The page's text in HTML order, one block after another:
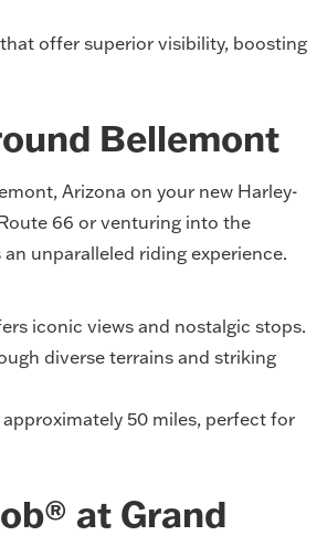
offer superior visibility, boosting
Bellemont
Arizona on your new Harley-
66 or venturing into the
unparalleled riding experience.
iconic views and nostalgic stops.
diverse terrains and striking
50 miles, perfect for
at Grand